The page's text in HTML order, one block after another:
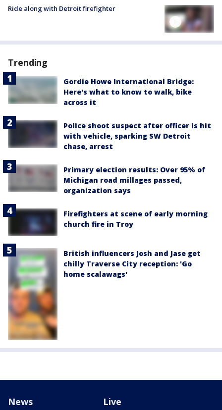
Ride along with Detroit firefighter
Trending
Gordie Howe International Bridge:
Here's what to know to walk, bike
across it
Police shoot suspect after officer is hit
with vehicle, sparking SW Detroit
chase, arrest
Primary election results: Over 95% of
Michigan road millages passed,
organization says
Firefighters at scene of early morning
church fire in Troy
British influencers Josh and Jase get
chilly Traverse City reception: 'Go
home scalawags'
News Live